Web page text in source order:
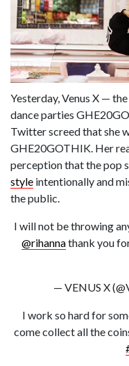
Yesterday, Venus X —
dance parties
Twitter screed that she
GHE20GOTHIK. Her
perception that the pop
style intentionally and
the public.
I will not be throwing
@rihannathank you
— VENUS X
I work so hard for
come collect all the